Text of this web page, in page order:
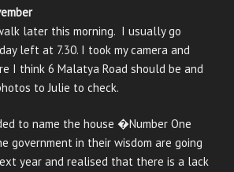
later this morning. I usually go
left at 7.30. I took my camera and
I think 6 Malatya Road should be and
to Julie to check.
to name the house �Number One
government in their wisdom are going
year and realised that there is a lack